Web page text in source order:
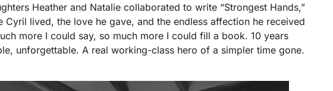
Heather and Natalie collaborated to write “Strongest Hands,”
lived, the love he gave, and the endless affection he received
more I could say, so much more I could fill a book. 10 years
unforgettable. A real working-class hero of a simpler time gone.